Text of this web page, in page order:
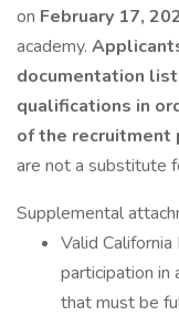
on February 17,
academy.
documentation
qualifications in
of the recruitment
are not a substitute
Supplemental
Valid
participation in
that must be